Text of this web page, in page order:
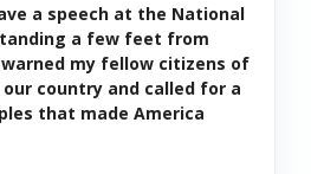
a speech at the National
a few feet from
my fellow citizens of
country and called for a
that made America